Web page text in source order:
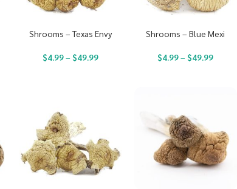
Shrooms – Texas Envy
$4.99– $49.99
Shrooms – Blue Mexi
$4.99– $49.99